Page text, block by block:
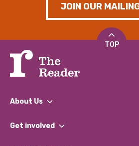
JOIN OUR
TOP
About Us
What We Do
Get involved